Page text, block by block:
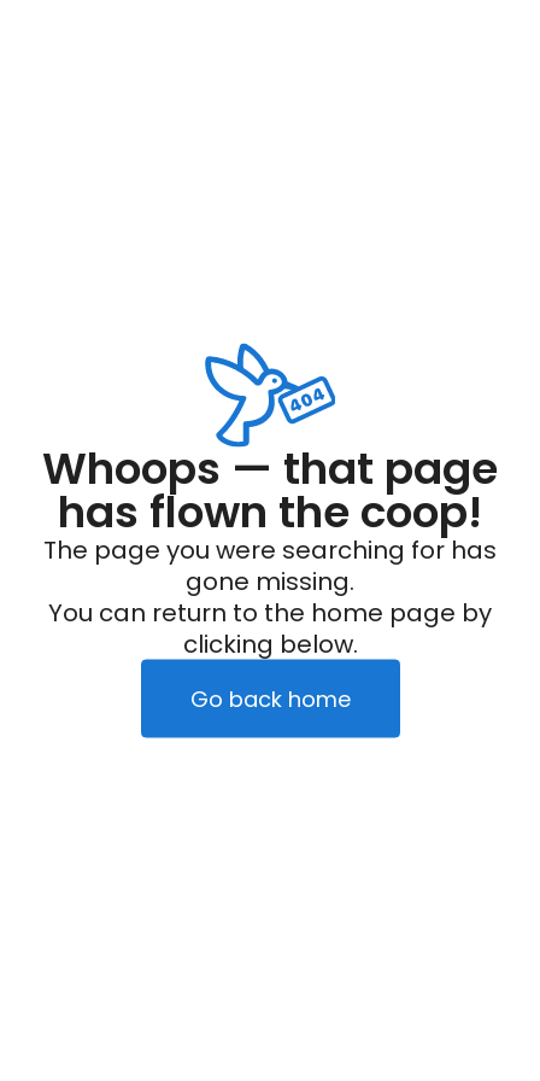
Whoops — that page
has flown the coop!
The page you were searching for has
gone missing.
You can return to the home page by
clicking below.
Go back home